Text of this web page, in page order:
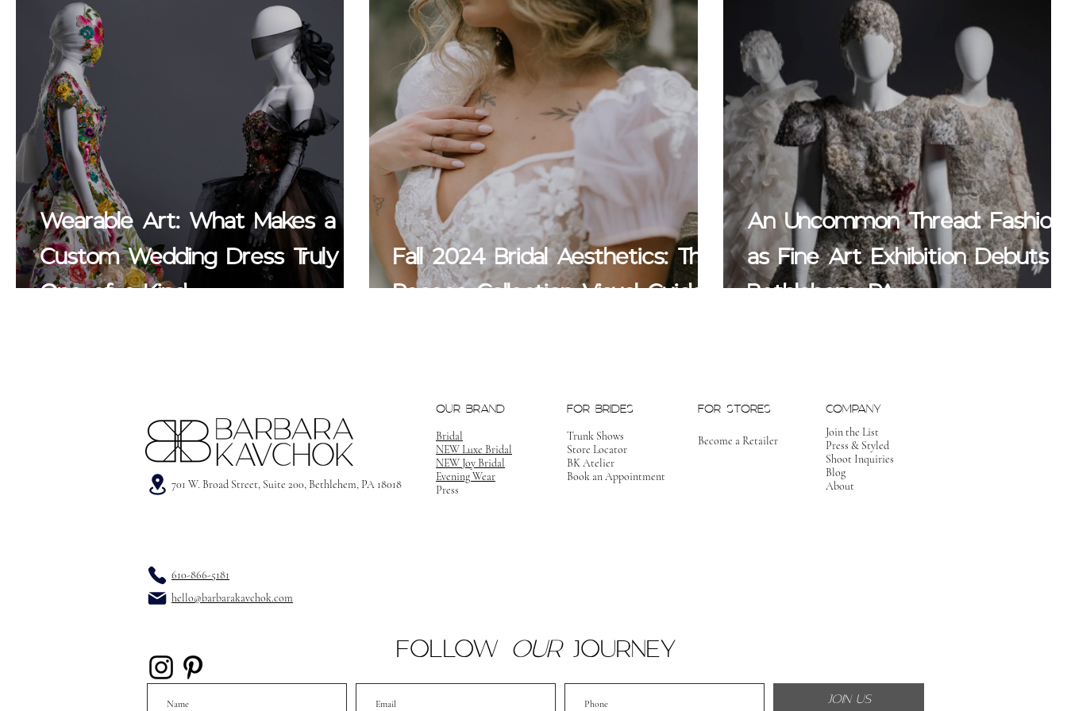
Wearable Art: What Makes a
Custom Wedding Dress Truly
One of a Kind
Fall 2024 Bridal Aesthetics: The
Rococo Collection Visual Guide
An Uncommon Thread: Fashion
as Fine Art Exhibition Debuts
Bethlehem, PA
701 W. Broad Street, Suite 200, Bethlehem, PA 18018
OUR BRAND
Bridal
NEW Luxe Bridal
NEW Joy Bridal
Evening Wear
Press
FOR BRIDES
Trunk Shows
Store Locator
BK Atelier
Book an Appointment
FOR STORES
Become a Retailer
COMPANY
Join the List
Press & Styled
Shoot Inquiries
Blog
About
610-866-5181
hello@barbarakavchok.com
FOLLOW OURJOURNEY
JOIN US